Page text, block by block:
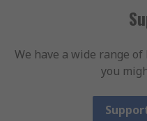
We have a wide range
you